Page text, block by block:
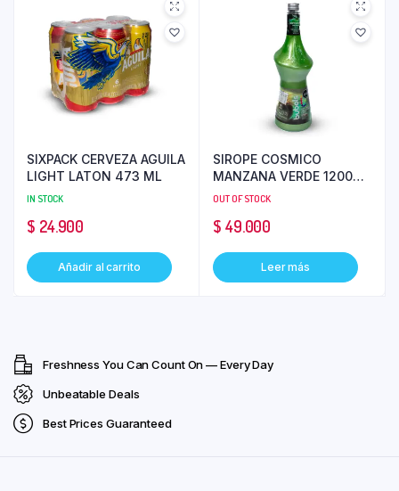
SIXPACK CERVEZA AGUILA
LIGHT LATON 473 ML
IN STOCK
$ 24.900
Añadir al carrito
SIROPE COSMICO
MANZANA VERDE 1200ML
BUBOLS
OUT OF STOCK
$ 49.000
Leer más
Freshness You Can Count On — Every Day
Unbeatable Deals
Best Prices Guaranteed